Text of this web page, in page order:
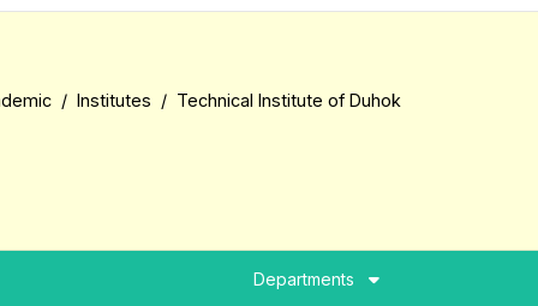
Institutes Technical Institute of Duhok
Departments